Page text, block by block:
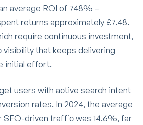
average ROI of 748% –
returns approximately £7.48.
require continuous investment,
visibility that keeps delivering
initial effort.
users with active search intent
rates. In 2024, the average
SEO-driven traffic was 14.6%, far